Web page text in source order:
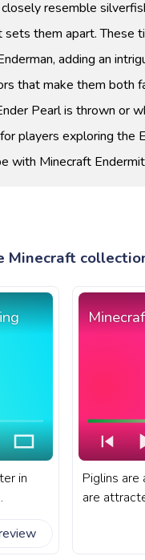
resemble
them apart. These
adding an
that make them both
Pearl is thrown or
players exploring the
with Minecraft
Minecraft
in
bar
Piglins
are
mob in